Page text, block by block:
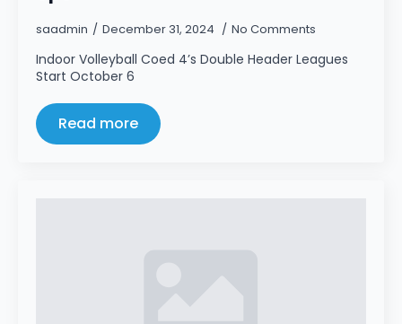
saadmin December 31, 2024 No Comments
Indoor Volleyball Coed 4’s Double Header Leagues
Start October 6
Read more